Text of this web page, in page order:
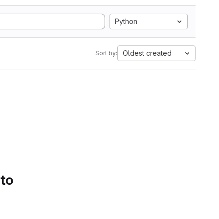
Python
Sort by: Oldest created